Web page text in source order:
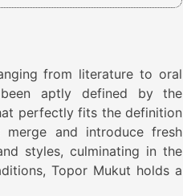
from literature to oral
aptly defined by the
perfectly fits the definition
and introduce fresh
styles, culminating in the
Topor Mukut holds a